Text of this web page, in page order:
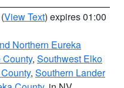
(View Text) expires 01:00
Northern Eureka
County, Southwest Elko
, Southern Lander